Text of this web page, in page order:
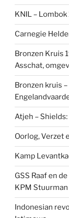
KNIL –
Carnegie
Bronzen Kruis
Asschat,
Bronzen kruis
Atjeh –
Oorlog, Verzet
Kamp
GSS Raaf en
KPM
Indonesian